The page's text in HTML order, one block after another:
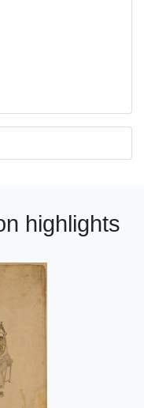
highlights